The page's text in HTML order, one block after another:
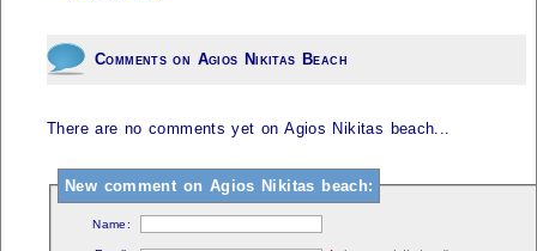
Comments on Agios Nikitas Beach
There are no comments yet on Agios Nikitas beach...
New comment on Agios Nikitas beach:
Name: